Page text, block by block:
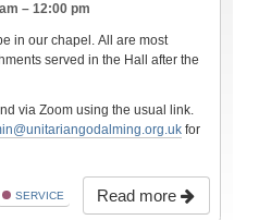
– 12:00 pm
in our chapel. All are most
served in the Hall after the
via Zoom using the usual link.
for
Read more
SERVICE